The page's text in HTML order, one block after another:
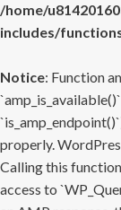
/home/
includes/
Notice: Function
properly.
Calling this
access to